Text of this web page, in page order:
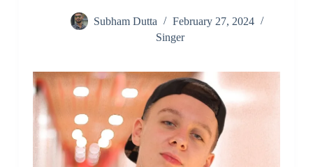
Subham Dutta
February 27, 2024
Singer